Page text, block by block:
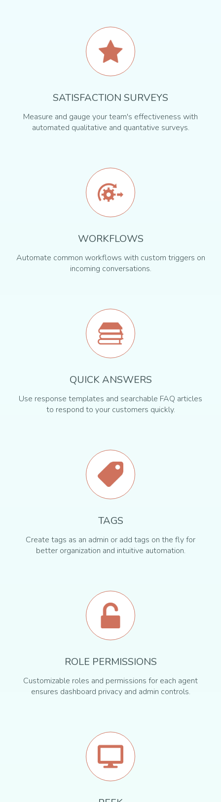
SATISFACTION SURVEYS
Measure and gauge your team's effectiveness with
automated qualitative and quantative surveys.
WORKFLOWS
Automate common workflows with custom triggers on
incoming conversations.
QUICK ANSWERS
Use response templates and searchable FAQ articles
to respond to your customers quickly.
TAGS
Create tags as an admin or add tags on the fly for
better organization and intuitive automation.
ROLE PERMISSIONS
Customizable roles and permissions for each agent
ensures dashboard privacy and admin controls.